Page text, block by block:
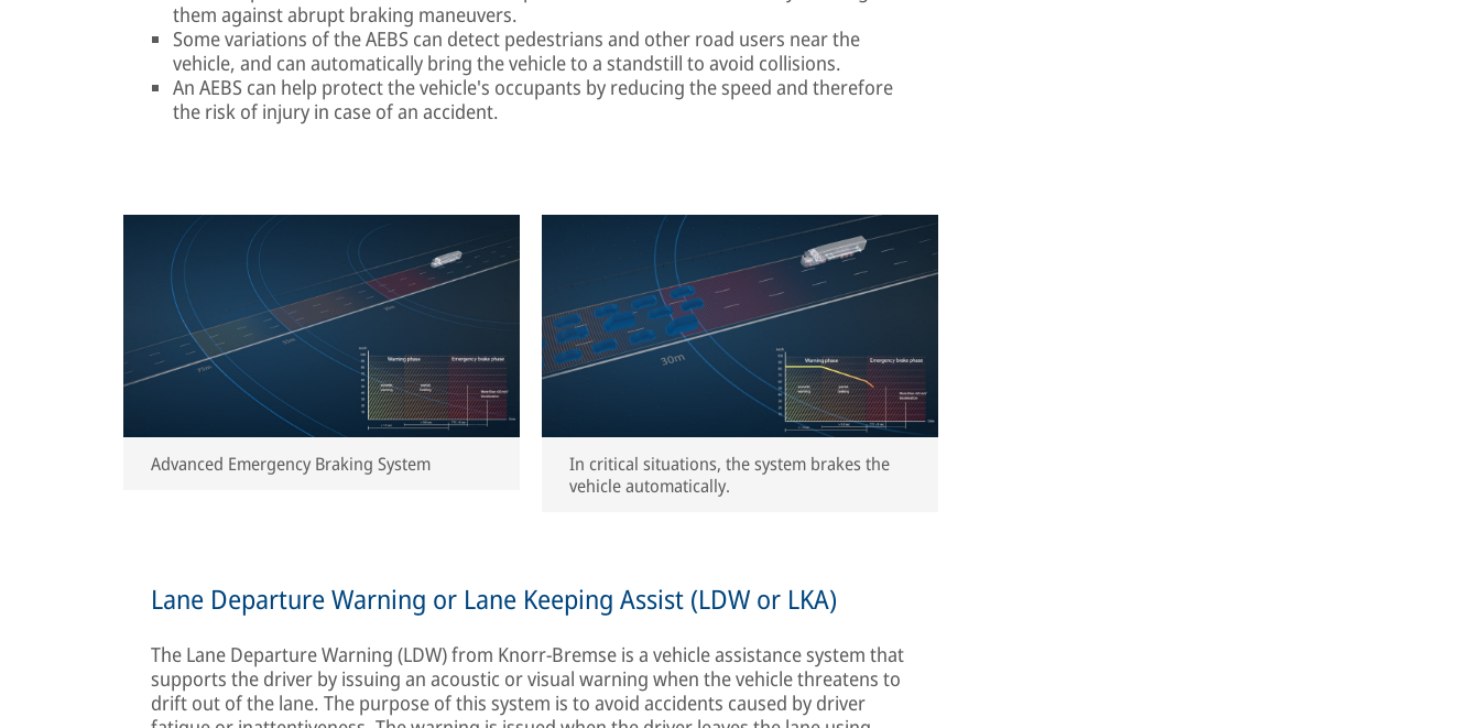
them against abrupt braking maneuvers.
Some variations of the AEBS can detect pedestrians and other road users near the
vehicle, and can automatically bring the vehicle to a standstill to avoid collisions.
An AEBS can help protect the vehicle's occupants by reducing the speed and therefore
the risk of injury in case of an accident.
Advanced Emergency Braking System
In critical situations, the system brakes the
vehicle automatically.
Lane Departure Warning or Lane Keeping Assist (LDW or LKA)
The Lane Departure Warning (LDW) from Knorr-Bremse is a vehicle assistance system that
supports the driver by issuing an acoustic or visual warning when the vehicle threatens to
drift out of the lane. The purpose of this system is to avoid accidents caused by driver